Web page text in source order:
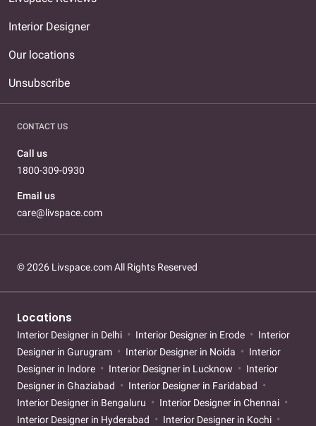
Interior Designer
Our locations
Unsubscribe
CONTACT US
Call us
1800-309-0930
Email us
care@livspace.com
© 2026 Livspace.com All Rights Reserved
Locations
Interior Designer in Delhi Interior Designer in Erode
Interior
Designer in Gurugram
Interior Designer in Noida
Interior
Designer in Indore
Interior Designer in Lucknow
Interior
Designer in Ghaziabad
Interior Designer in Faridabad
Interior Designer in Bengaluru
Interior Designer in Chennai
Interior Designer in Hyderabad
Interior Designer in Kochi